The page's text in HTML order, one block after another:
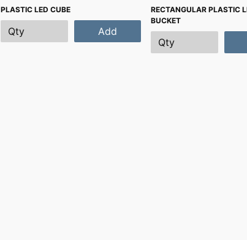
PLASTIC LED CUBE
Add
RECTANGULAR PLASTIC
BUCKET